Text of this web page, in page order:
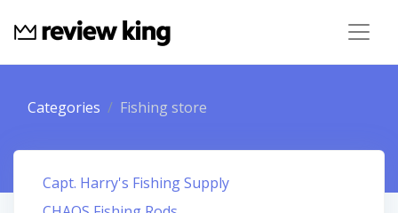
Categories Fishing store
Capt. Harry's Fishing Supply